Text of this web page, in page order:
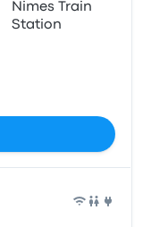
Nimes Train
Station